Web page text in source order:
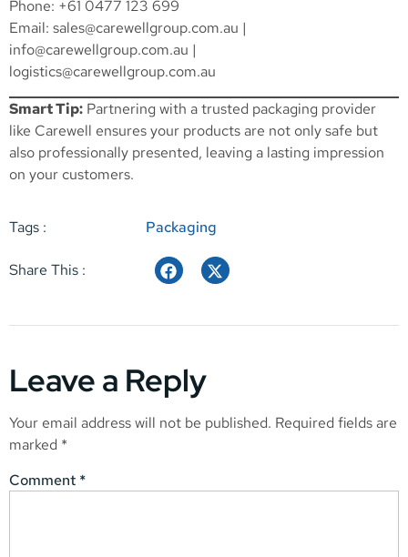
Phone: +61 0477 123 699
Email: sales@carewellgroup.com.au |
info@carewellgroup.com.au |
logistics@carewellgroup.com.au
Smart Tip: Partnering with a trusted packaging provider
like Carewell ensures your products are not only safe but
also professionally presented, leaving a lasting impression
on your customers.
Tags : Packaging
Share This :
Leave a Reply
Your email address will not be published. Required fields are
marked *
Comment *